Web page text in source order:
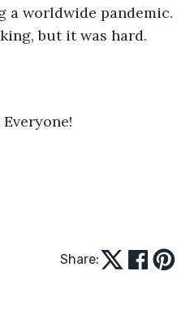
a worldwide pandemic.
but it was hard.
Share: